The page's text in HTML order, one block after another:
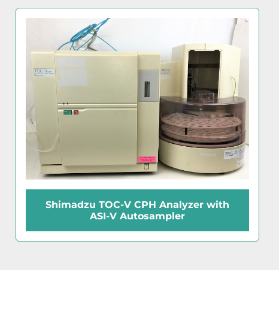
Shimadzu TOC-V CPH Analyzer with
ASI-V Autosampler